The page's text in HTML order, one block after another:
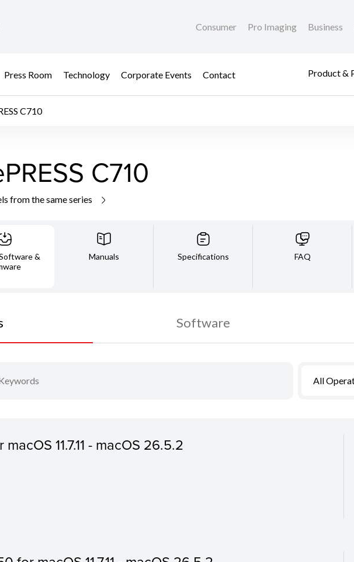
Consumer Pro Imaging Business
Press Room Technology Corporate Events Contact Product &
C710
C710
from the same series
&
Manuals Specifications FAQ
Software
All
11.7.11 - macOS 26.5.2